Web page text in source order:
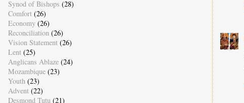
Synod of Bishops (28)
Comfort (26)
Economy (26)
Reconciliation (26)
Vision Statement (26)
Lent (25)
Anglicans Ablaze (24)
Mozambique (23)
Youth (23)
Advent (22)
Desmond Tutu (21)